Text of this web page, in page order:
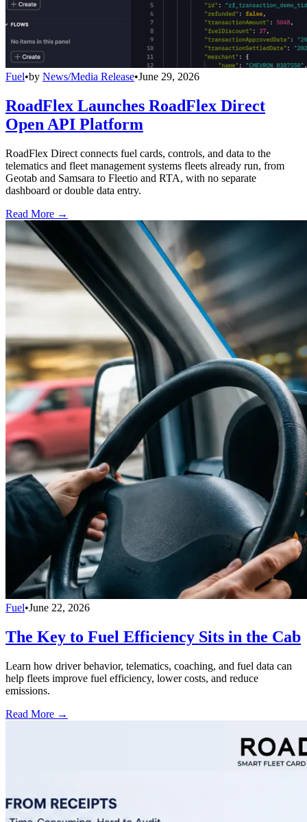
Fuel•by News/Media Release•June 29, 2026
RoadFlex Launches RoadFlex Direct
Open API Platform
RoadFlex Direct connects fuel cards, controls, and data to the
telematics and fleet management systems fleets already run, from
Geotab and Samsara to Fleetio and RTA, with no separate
dashboard or double data entry.
Read More →
Fuel•June 22, 2026
The Key to Fuel Efficiency Sits in the Cab
Learn how driver behavior, telematics, coaching, and fuel data can
help fleets improve fuel efficiency, lower costs, and reduce
emissions.
Read More →